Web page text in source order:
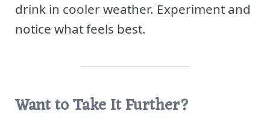
drink in cooler weather. Experiment and
notice what feels best.
Want to Take It Further?